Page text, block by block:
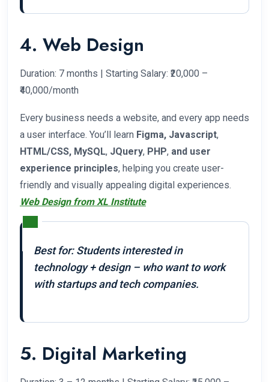
4. Web Design
Duration: 7 months | Starting Salary: ₹20,000 –
₹40,000/month
Every business needs a website, and every app needs
a user interface. You’ll learn Figma, Javascript,
HTML/CSS, MySQL, JQuery, PHP, and user
experience principles, helping you create user-
friendly and visually appealing digital experiences.
Web Design from XL Institute
Best for: Students interested in
technology + design – who want to work
with startups and tech companies.
5. Digital Marketing